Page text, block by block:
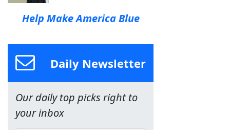
Help Make America Blue
Daily Newsletter
Our daily top picks right to
your inbox